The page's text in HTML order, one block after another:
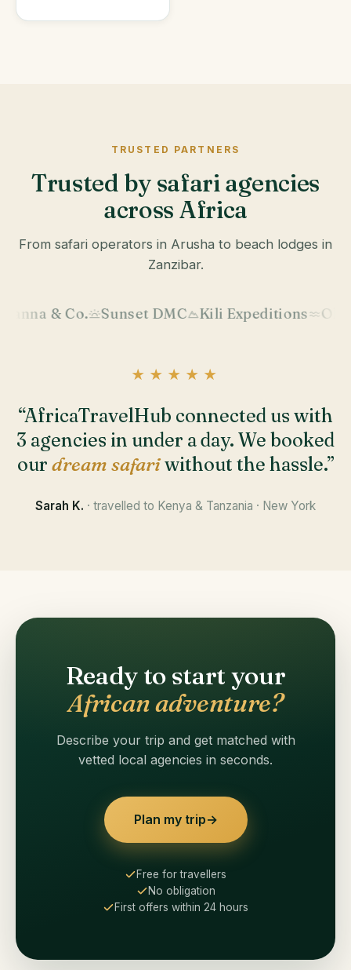
TRUSTED PARTNERS
Trusted by safari agencies
across Africa
From safari operators in Arusha to beach lodges in
Zanzibar.
Sunset DMC Kili Expeditions Okavango Wild
★★★★★
“AfricaTravelHub connected us with
3 agencies in under a day. We booked
our dream safariwithout the hassle.”
Sarah K. · travelled to Kenya & Tanzania · New York
Ready to start your
African adventure?
Describe your trip and get matched with
vetted local agencies in seconds.
Plan my trip→
Free for travellers
No obligation
First offers within 24 hours